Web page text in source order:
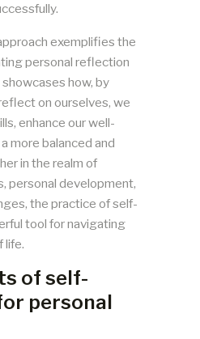
exemplifies the
personal reflection
how, by
on ourselves, we
enhance our well-
more balanced and
in the realm of
personal development,
the practice of self-
tool for navigating
life.
of self-
personal